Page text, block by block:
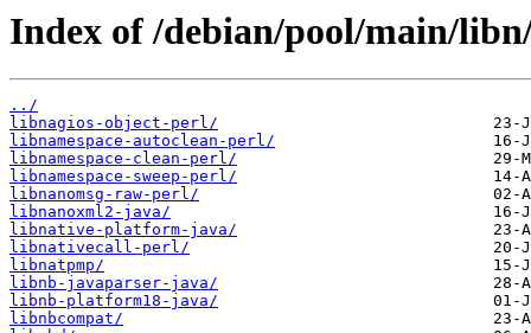
Index of /debian/pool/main/
../
libnagios-object-perl/
libnamespace-autoclean-perl/
libnamespace-clean-perl/
libnamespace-sweep-perl/
libnanomsg-raw-perl/
libnanoxml2-java/
libnative-platform-java/
libnativecall-perl/
libnatpmp/
libnb-javaparser-java/
libnb-platform18-java/
libnbcompat/